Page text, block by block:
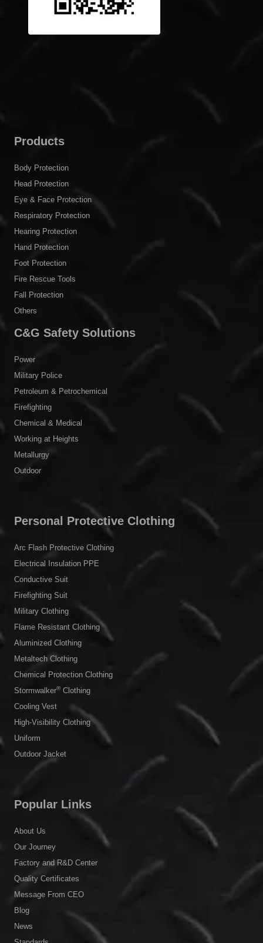
Products
Body Protection
Head Protection
Eye & Face Protection
Respiratory Protection
Hearing Protection
Hand Protection
Foot Protection
Fire Rescue Tools
Fall Protection
Others
C&G Safety Solutions
Power
Military Police
Petroleum & Petrochemical
Firefighting
Chemical & Medical
Working at Heights
Metallurgy
Outdoor
Personal Protective Clothing
Arc Flash Protective Clothing
Electrical Insulation PPE
Conductive Suit
Firefighting Suit
Military Clothing
Flame Resistant Clothing
Aluminized Clothing
Metaltech Clothing
Chemical Protection Clothing
Stormwalker®Clothing
Cooling Vest
High-Visibility Clothing
Uniform
Outdoor Jacket
Popular Links
About Us
Our Journey
Factory and R&D Center
Quality Certificates
Message From CEO
Blog
News